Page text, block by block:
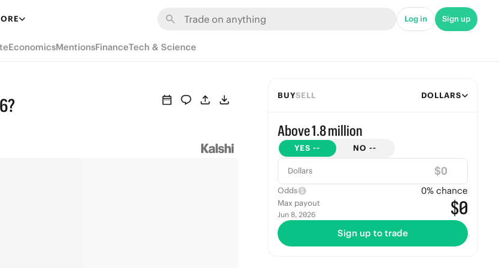
Log in Sign up
EconomicsMentionsFinanceTech & Science
BUYSELL DOLLARS
Above 1.8 million
YES -- NO --
Dollars $
Odds 0% chance
Max payout
Jun 8, 2026 $0
Sign up to trade